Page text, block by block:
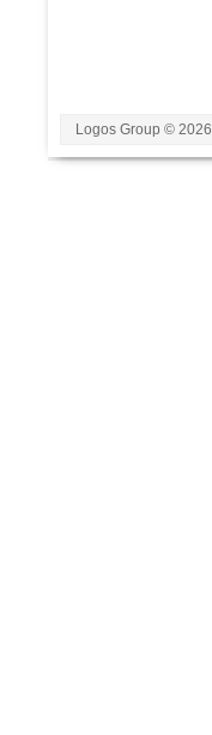
Logos Group © 2026